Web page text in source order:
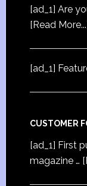
[ad_1] Are
[Read
[ad_1]
CUSTOMER
[ad_1] First
magazine …